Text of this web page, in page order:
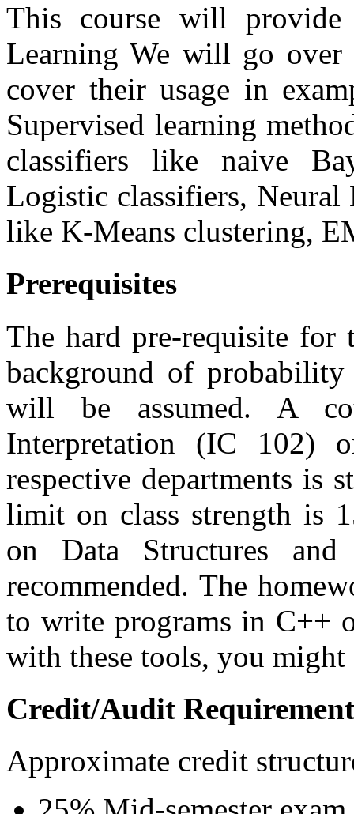
This course will
Learning We will go over
cover their usage in
Supervised learning
classifiers like naive
Logistic classifiers, Neural
like K-Means clustering,
Prerequisites
The hard pre-requisite for
background of
will be assumed. A
Interpretation (IC 102)
respective departments is
limit on class strength is
on Data Structures
recommended. The
to write programs in C++
with these tools, you might
Credit/Audit
Approximate credit